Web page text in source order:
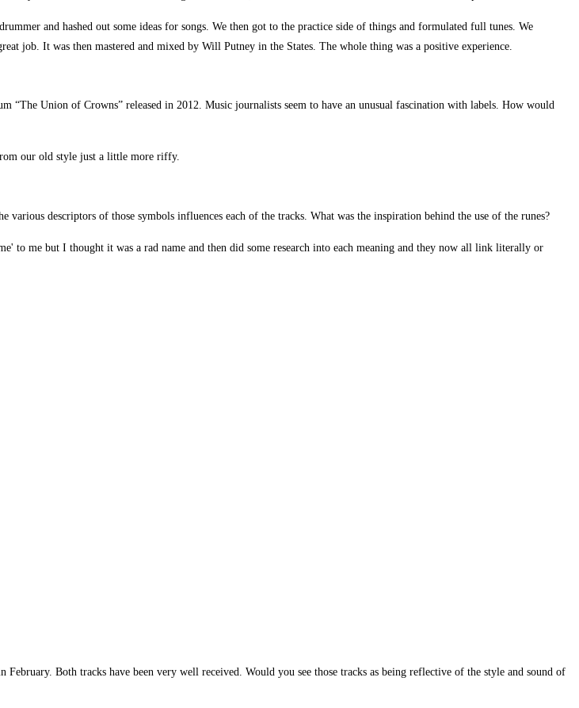
and hashed out some ideas for songs. We then got to the practice side of things and formulated full tunes. We
job. It was then mastered and mixed by Will Putney in the States. The whole thing was a positive experience.
“The Union of Crowns” released in 2012. Music journalists seem to have an unusual fascination with labels. How would
our old style just a little more riffy.
descriptors of those symbols influences each of the tracks. What was the inspiration behind the use of the runes?
to me but I thought it was a rad name and then did some research into each meaning and they now all link literally or
Both tracks have been very well received. Would you see those tracks as being reflective of the style and sound of